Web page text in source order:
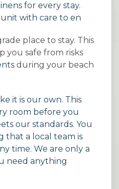
for every stay.
with care to en
place to stay. This
you safe from risks
during your beach
it is our own. This
room before you
our standards. You
that a local team is
time. We are only a
need anything